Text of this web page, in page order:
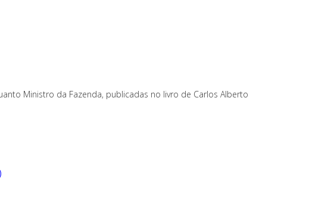
Ministro da Fazenda, publicadas no livro de Carlos Alberto